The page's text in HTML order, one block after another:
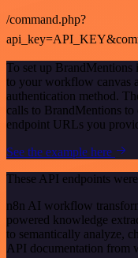
/command.php?
To set up BrandMentions
to your workflow canvas
authentication method.
calls to BrandMentions to
endpoint URLs you
See the example here
These API endpoints
n8n AI workflow
powered knowledge
to semantically analyze,
API documentation from